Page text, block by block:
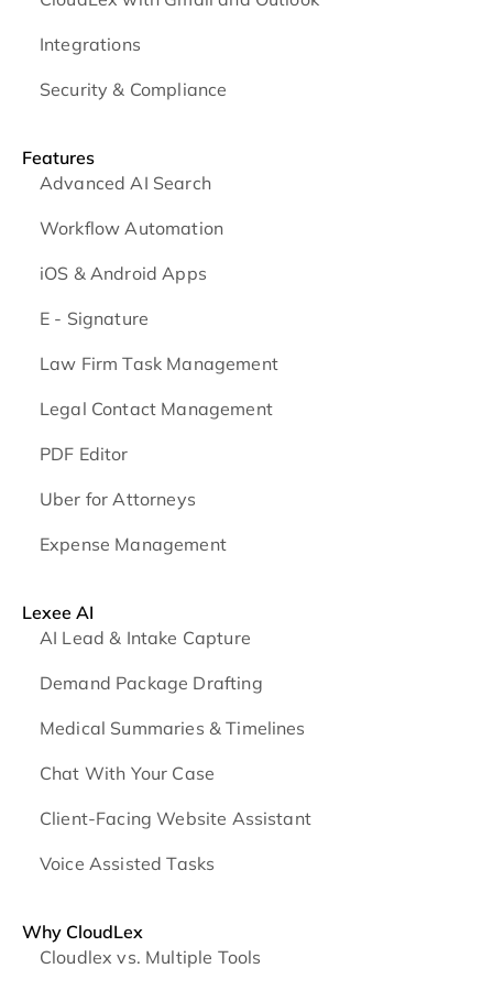
Integrations
Security & Compliance
Features
Advanced AI Search
Workflow Automation
iOS & Android Apps
E - Signature
Law Firm Task Management
Legal Contact Management
PDF Editor
Uber for Attorneys
Expense Management
Lexee AI
AI Lead & Intake Capture
Demand Package Drafting
Medical Summaries & Timelines
Chat With Your Case
Client-Facing Website Assistant
Voice Assisted Tasks
Why CloudLex
Cloudlex vs. Multiple Tools